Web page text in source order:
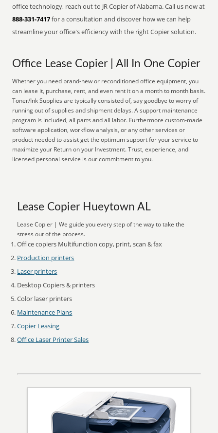
office technology, reach out to JR Copier of Alabama. Call us now at
888-331-7417for a consultation and discover how we can help
streamline your office's efficiency with the right Copier solution.
Office Lease Copier | All In One Copier
Whether you need brand-new or reconditioned office equipment, you
can lease it, purchase, rent, and even rent it on a month to month basis.
Toner/Ink Supplies are typically consisted of, say goodbye to worry of
running out of supplies and shipment delays. A support maintenance
program is included, all parts and all labor. Furthermore custom-made
software application, workflow analysis, or any other services or
product needed to assist get the optimum support for your service to
maximize your Return on your Investment. Trust, experience, and
licensed personal service is our commitment to you.
Lease Copier Hueytown AL
Lease Copier | We guide you every step of the way to take the
stress out of the process.
Office copiers Multifunction copy, print, scan & fax
Production printers
Laser printers
Desktop Copiers & printers
Color laser printers
Maintenance Plans
Copier Leasing
Office Laser Printer Sales